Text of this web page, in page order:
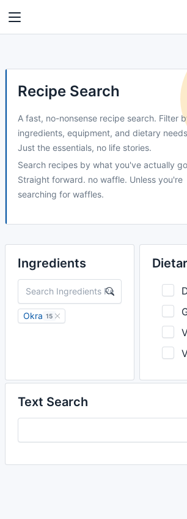
Recipe Search
A fast, no-nonsense recipe search. Filter
ingredients, equipment, and dietary
Just the essentials, no life stories.
Search recipes by what you've actually
Straight forward. no waffle. Unless you're
searching for waffles.
Ingredients
Okra 15
Text Search